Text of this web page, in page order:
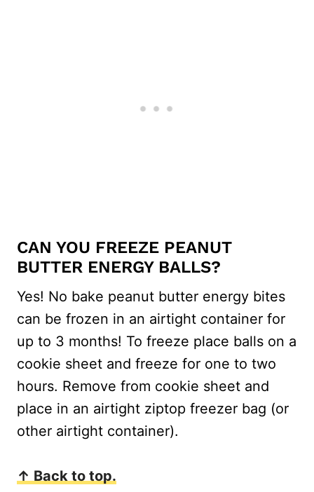
CAN YOU FREEZE PEANUT
BUTTER ENERGY BALLS?
Yes! No bake peanut butter energy bites
can be frozen in an airtight container for
up to 3 months! To freeze place balls on a
cookie sheet and freeze for one to two
hours. Remove from cookie sheet and
place in an airtight ziptop freezer bag (or
other airtight container).
↑ Back to top.